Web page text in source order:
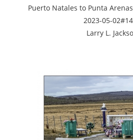
Puerto Natales to Punta
2023-05-
Larry L.